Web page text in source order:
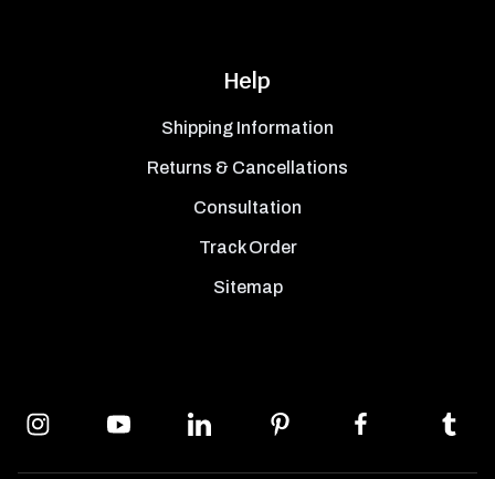
Help
Shipping Information
Returns & Cancellations
Consultation
Track Order
Sitemap